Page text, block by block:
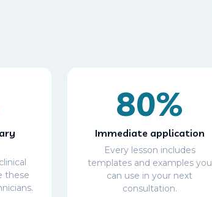
these
80%
Immediate application
Every lesson includes
templates and examples you
can use in your next
consultation.